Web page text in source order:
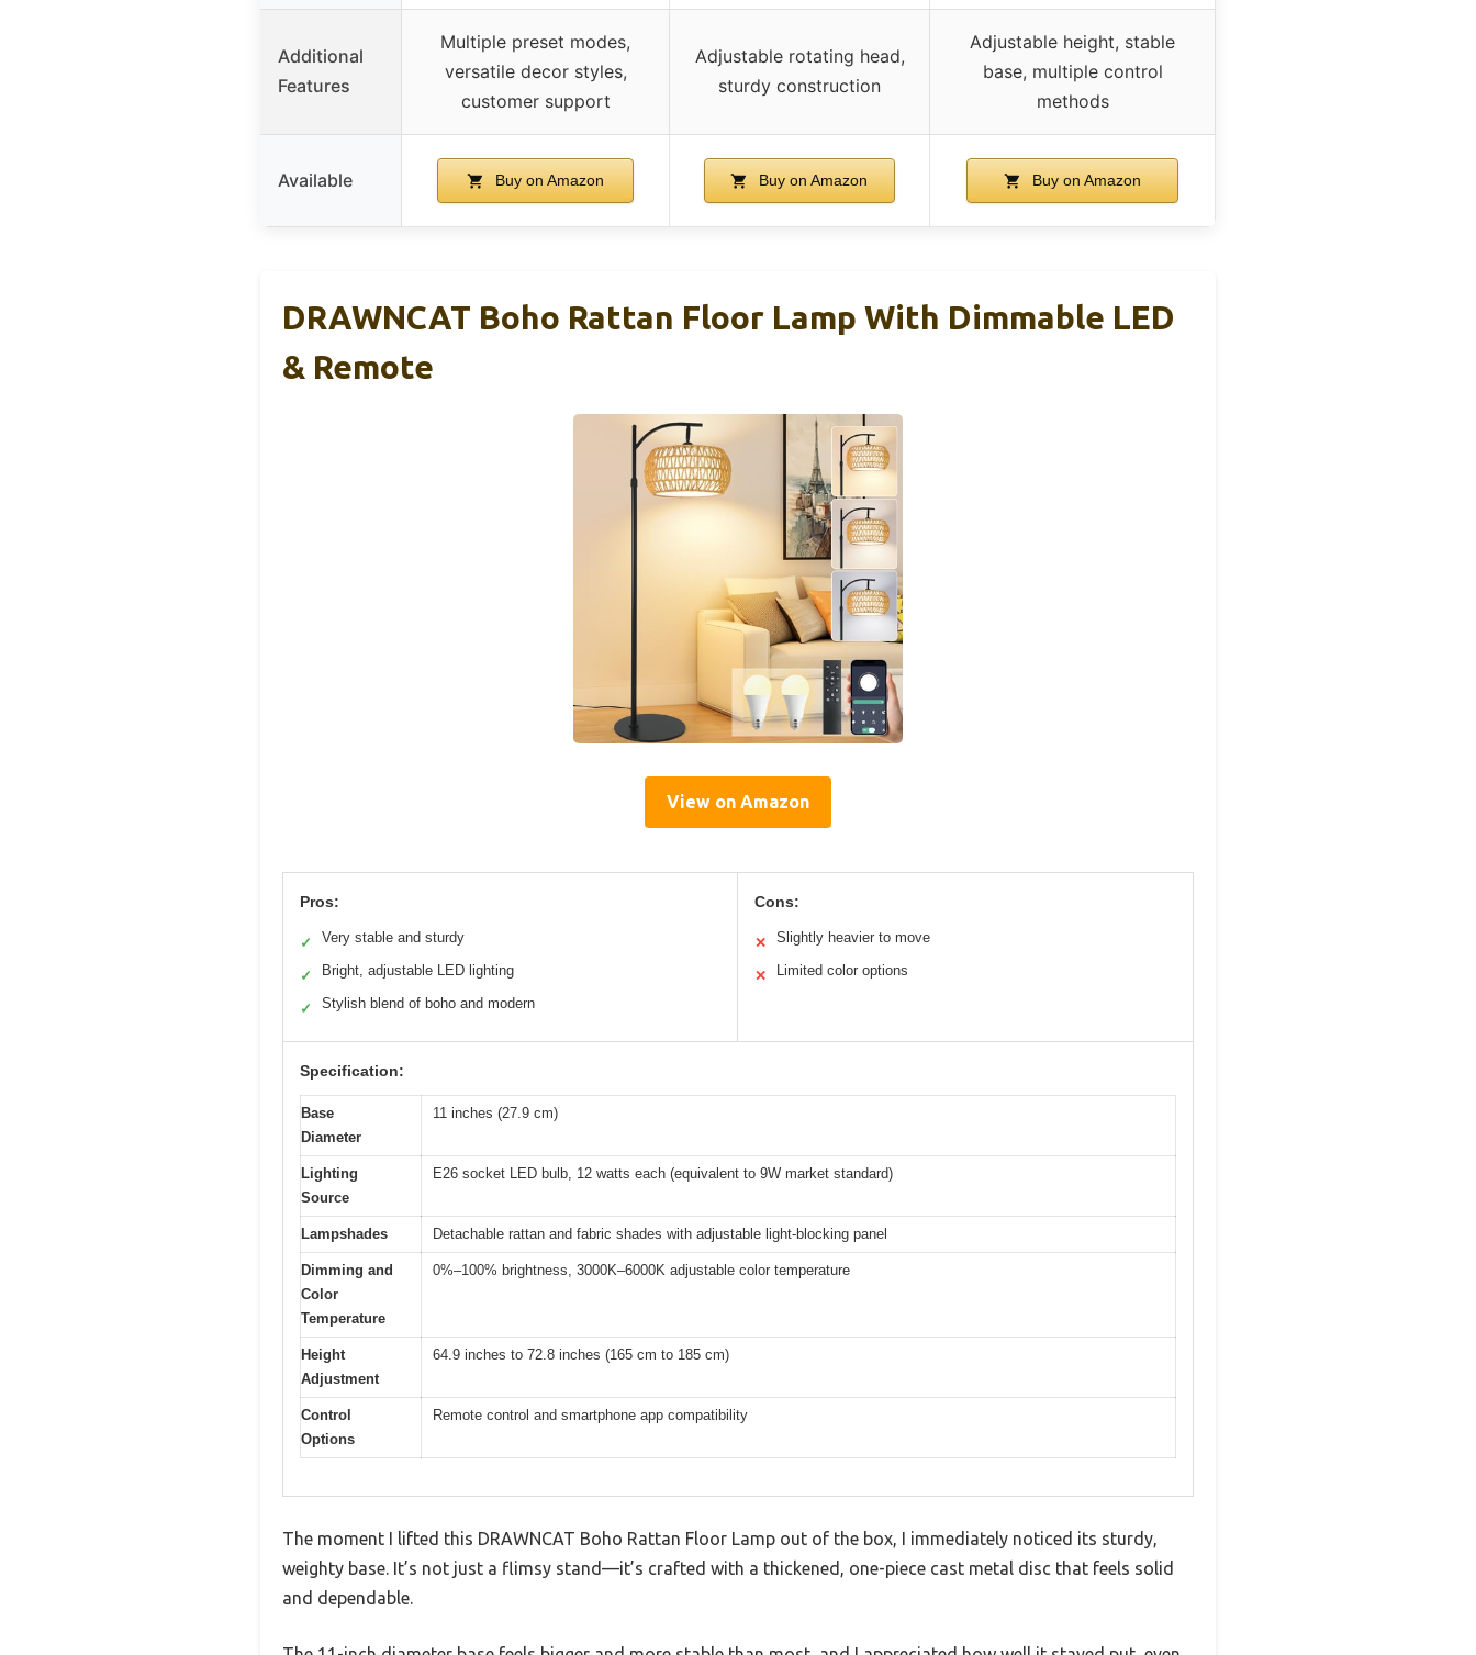
Additional
Features
Multiple preset modes,
versatile decor styles,
customer support
Adjustable rotating head,
sturdy construction
Adjustable height, stable
base, multiple control
methods
Available Buy on Amazon Buy on Amazon Buy on Amazon
DRAWNCAT Boho Rattan Floor Lamp With Dimmable LED
& Remote
View on Amazon
Pros:
✓ Very stable and sturdy
✓ Bright, adjustable LED lighting
✓ Stylish blend of boho and modern
Cons:
✕ Slightly heavier to move
✕ Limited color options
Specification:
Base
Diameter
11 inches (27.9 cm)
Lighting
Source
E26 socket LED bulb, 12 watts each (equivalent to 9W market standard)
Lampshades Detachable rattan and fabric shades with adjustable light-blocking panel
Dimming and
Color
Temperature
0%–100% brightness, 3000K–6000K adjustable color temperature
Height
Adjustment
64.9 inches to 72.8 inches (165 cm to 185 cm)
Control
Options
Remote control and smartphone app compatibility
The moment I lifted this DRAWNCAT Boho Rattan Floor Lamp out of the box, I immediately noticed its sturdy,
weighty base. It’s not just a flimsy stand—it’s crafted with a thickened, one-piece cast metal disc that feels solid
and dependable.